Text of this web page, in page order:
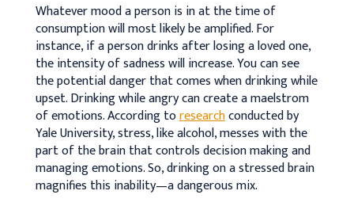
Whatever mood a person is in at the time of
consumption will most likely be amplified. For
instance, if a person drinks after losing a loved one,
the intensity of sadness will increase. You can see
the potential danger that comes when drinking while
upset. Drinking while angry can create a maelstrom
of emotions. According toresearchconducted by
Yale University, stress, like alcohol, messes with the
part of the brain that controls decision making and
managing emotions. So, drinking on a stressed brain
magnifies this inability—a dangerous mix.